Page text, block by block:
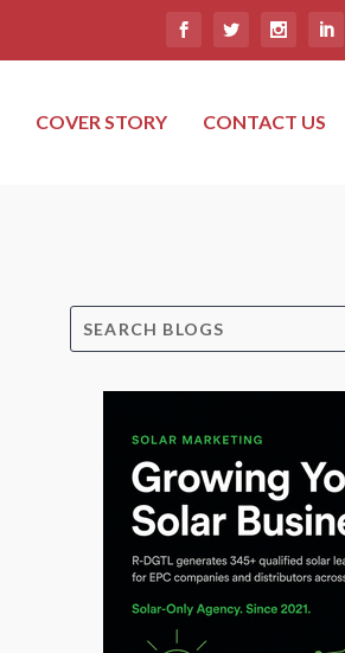
COVER STORY CONTACT US